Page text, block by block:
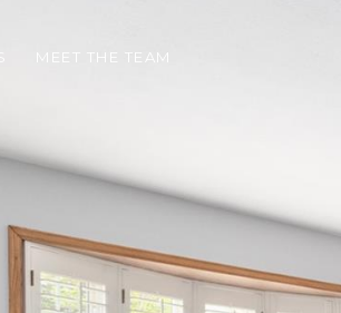
MEET THE TEAM